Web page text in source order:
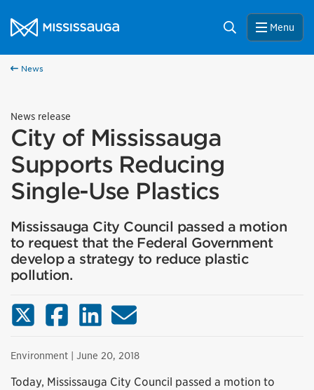
City of Mississauga Homepage
Search Menu
News
News release
City of Mississauga
Supports Reducing
Single-Use Plastics
Mississauga City Council passed a motion
to request that the Federal Government
develop a strategy to reduce plastic
pollution.
X (Twitter)FacebookLinkedInEmail
Environment | June 20, 2018
Today, Mississauga City Council passed a motion to